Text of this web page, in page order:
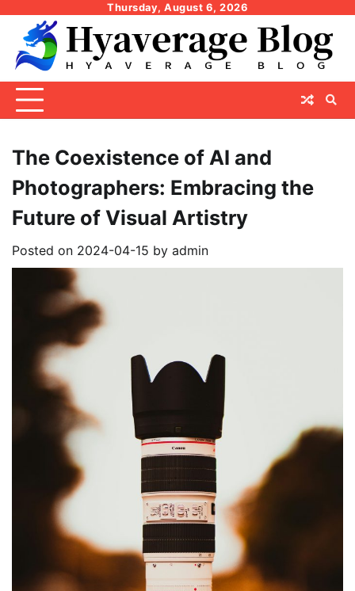
content
Thursday, August 6, 2026
The Coexistence of AI and
Photographers: Embracing the
Future of Visual Artistry
Posted on 2024-04-15 by admin